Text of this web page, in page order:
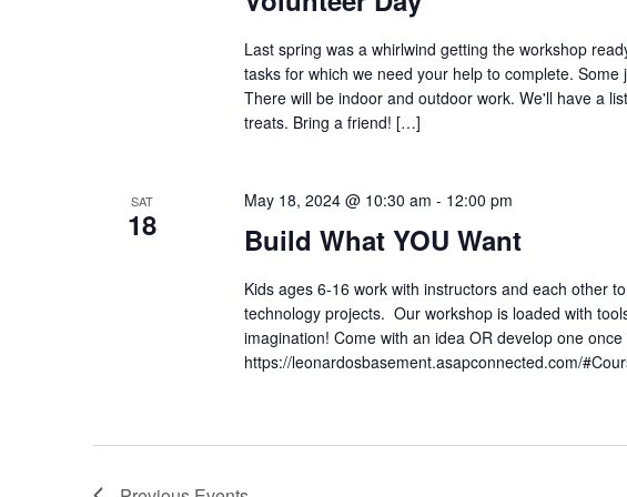
Last spring was a whirlwind getting the workshop
tasks for which we need your help to complete.
There will be indoor and outdoor work. We'll have a
treats. Bring a friend! […]
SAT
18
May 18, 2024 @ 10:30 am - 12:00 pm
Build What YOU Want
Kids ages 6-16 work with instructors and each other
technology projects. Our workshop is loaded with
imagination! Come with an idea OR develop one once
https://leonardosbasement.asapconnected.com/